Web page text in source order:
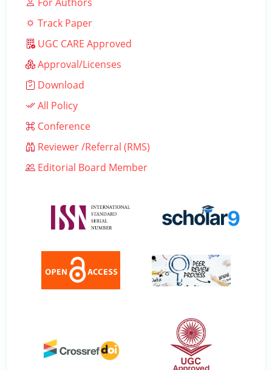
For Authors
Track Paper
UGC CARE Approved
Approval/Licenses
Download
All Policy
Conference
Reviewer /Referral (RMS)
Editorial Board Member